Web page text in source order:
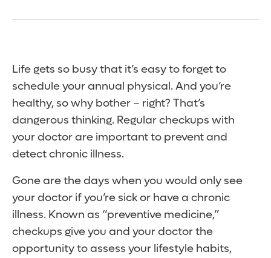
Life gets so busy that it’s easy to forget to
schedule your annual physical. And you’re
healthy, so why bother – right? That’s
dangerous thinking. Regular checkups with
your doctor are important to prevent and
detect chronic illness.
Gone are the days when you would only see
your doctor if you’re sick or have a chronic
illness. Known as “preventive medicine,”
checkups give you and your doctor the
opportunity to assess your lifestyle habits,